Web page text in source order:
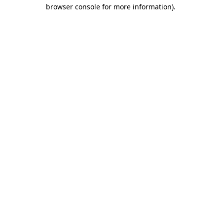
browser console for more information).